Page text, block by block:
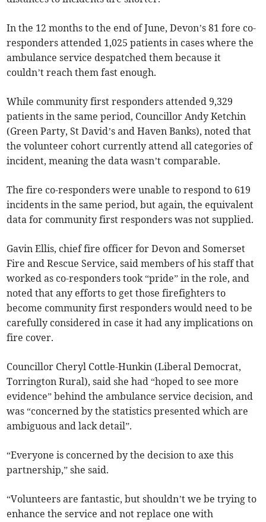
In the 12 months to the end of June, Devon’s 81 fore co-
responders attended 1,025 patients in cases where the
ambulance service despatched them because it
couldn’t reach them fast enough.
While community first responders attended 9,329
patients in the same period, Councillor Andy Ketchin
(Green Party, St David’s and Haven Banks), noted that
the volunteer cohort currently attend all categories of
incident, meaning the data wasn’t comparable.
The fire co-responders were unable to respond to 619
incidents in the same period, but again, the equivalent
data for community first responders was not supplied.
Gavin Ellis, chief fire officer for Devon and Somerset
Fire and Rescue Service, said members of his staff that
worked as co-responders took “pride” in the role, and
noted that any efforts to get those firefighters to
become community first responders would need to be
carefully considered in case it had any implications on
fire cover.
Councillor Cheryl Cottle-Hunkin (Liberal Democrat,
Torrington Rural), said she had “hoped to see more
evidence” behind the ambulance service decision, and
was “concerned by the statistics presented which are
ambiguous and lack detail”.
“Everyone is concerned by the decision to axe this
partnership,” she said.
“Volunteers are fantastic, but shouldn’t we be trying to
enhance the service and not replace one with